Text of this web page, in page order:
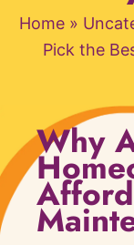
Home»
Pick the
Why